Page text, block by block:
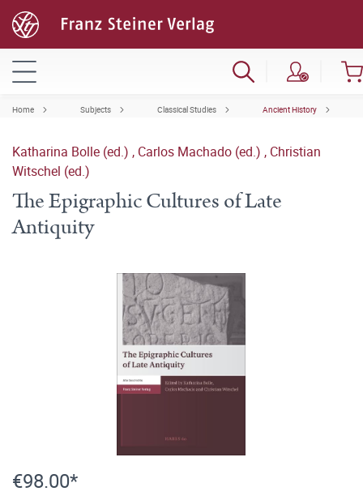
Home Subjects Classical Studies Ancient History
Katharina Bolle (ed.) , Carlos Machado (ed.) , Christian
Witschel (ed.)
The Epigraphic Cultures of Late
Antiquity
€98.00*